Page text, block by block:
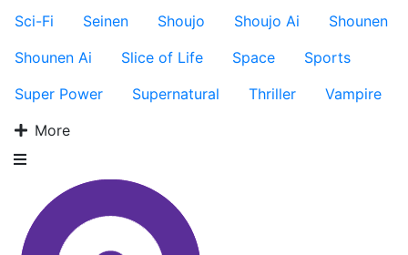
Sci-Fi
Seinen Shoujo Shoujo Ai
Shounen
Shounen Ai
Slice of Life Space
Sports
Super Power
Supernatural Thriller
Vampire
More